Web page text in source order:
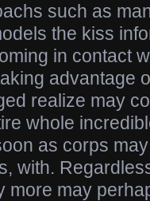
such as
the kiss
in contact
advantage
realize may
whole
as corps
with.
more may